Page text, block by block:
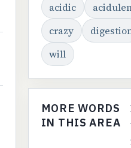
acidic
crazy
will
MORE WORDS
IN THIS AREA